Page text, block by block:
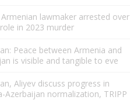
lawmaker arrested over
in 2023 murder
Peace between Armenia and
is visible and tangible to eve
Aliyev discuss progress in
Azerbaijan normalization, TRIPP